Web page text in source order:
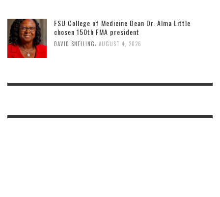
FSU College of Medicine Dean Dr. Alma Little
chosen 150th FMA president
DAVID SNELLING, AUGUST 4, 2026